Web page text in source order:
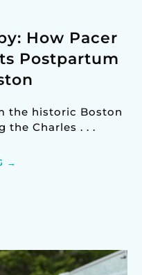
How Pacer
Postpartum
the historic Boston
the Charles . . .
→